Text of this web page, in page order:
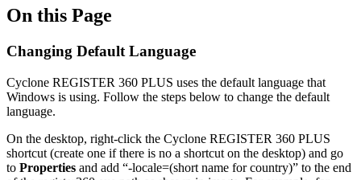
On this Page
Changing Default Language
Cyclone REGISTER 360 PLUS uses the default language that
Windows is using. Follow the steps below to change the default
language.
On the desktop, right-click the Cyclone REGISTER 360 PLUS
shortcut (create one if there is no a shortcut on the desktop) and go
to Properties and add “-locale=(short name for country)” to the end